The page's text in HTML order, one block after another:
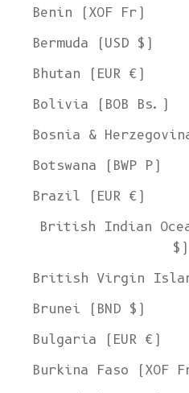
Benin (XOF Fr)
Bermuda (USD $)
Bhutan (EUR €)
Bolivia (BOB Bs.)
Bosnia &
Botswana (BWP P)
Brazil (EUR €)
British Indian
$)
British Virgin
Brunei (BND $)
Bulgaria (EUR €)
Burkina Faso (XOF